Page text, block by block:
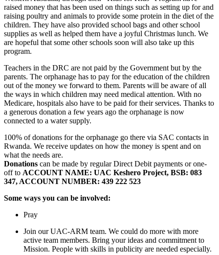
raised money that has been used on things such as setting up for and
raising poultry and animals to provide some protein in the diet of the
children. They have also provided school bags and other school
supplies as well as helped them have a joyful Christmas lunch. We
are hopeful that some other schools soon will also take up this
program.
Teachers in the DRC are not paid by the Government but by the
parents. The orphanage has to pay for the education of the children
out of the money we forward to them. Parents will be aware of all
the ways in which children may need medical attention. With no
Medicare, hospitals also have to be paid for their services. Thanks to
a generous donation a few years ago the orphanage is now
connected to a water supply.
100% of donations for the orphanage go there via SAC contacts in
Rwanda. We receive updates on how the money is spent and on
what the needs are.
Donations can be made by regular Direct Debit payments or one-
off to ACCOUNT NAME: UAC Keshero Project, BSB: 083
347, ACCOUNT NUMBER: 439 222 523
Some ways you can be involved:
Pray
Join our UAC-ARM team. We could do more with more
active team members. Bring your ideas and commitment to
Mission. People with skills in publicity are needed especially.